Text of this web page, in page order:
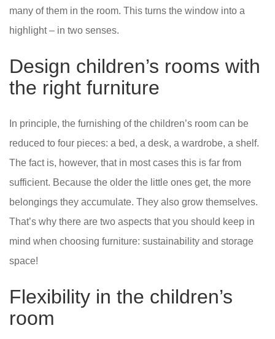
many of them in the room. This turns the window into a
highlight – in two senses.
Design children’s rooms with
the right furniture
In principle, the furnishing of the children’s room can be
reduced to four pieces: a bed, a desk, a wardrobe, a shelf.
The fact is, however, that in most cases this is far from
sufficient. Because the older the little ones get, the more
belongings they accumulate. They also grow themselves.
That’s why there are two aspects that you should keep in
mind when choosing furniture: sustainability and storage
space!
Flexibility in the children’s
room